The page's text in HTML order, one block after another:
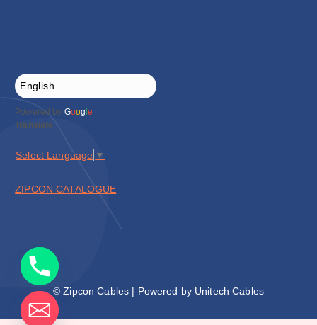
Powered by Google
Translate
Select Language ▼
ZIPCON CATALOGUE
© Zipcon Cables | Powered by Unitech Cables